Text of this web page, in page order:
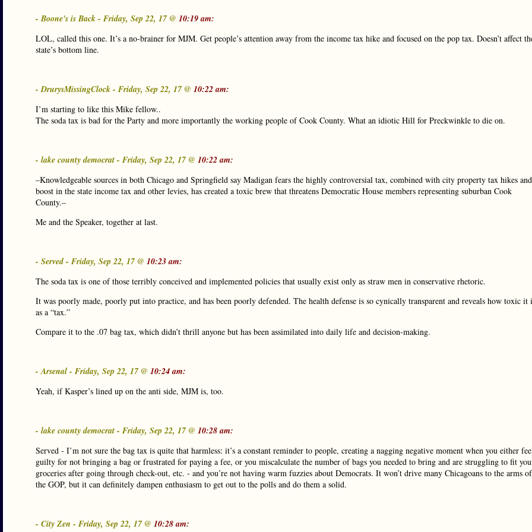
- Boone's is Back - Friday, Sep 22, 17 @ 10:19 am:
LOL, called this one. It’s a no-brainer for MJM. Get people’s attention away from the income tax hike and focused on the pop tax. Doesn’t affect
state’s bottom line.
- DrurysMissingClock - Friday, Sep 22, 17 @ 10:22 am:
I’m starting to like this Mike fellow..
The soda tax is bad for the Party and more importantly the working people of Cook County. What an idiotic Hill for Preckwinkle to die on.
- lake county democrat - Friday, Sep 22, 17 @ 10:22 am:
–Knowledgeable sources in both Chicago and Springfield say Madigan fears the highly controversial tax, combined with city property tax hikes
boost in the state income tax and other levies, has created a toxic brew that threatens Democratic House members representing suburban Cook
County.–
Me and the Speaker, together at last.
- Served - Friday, Sep 22, 17 @ 10:23 am:
The soda tax is one of those terribly conceived and implemented policies that usually exist only as straw men in conservative rhetoric.
It was poorly made, poorly put into practice, and has been poorly defended. The health defense is so cynically transparent and reveals how toxic it
as a “tax.”
Compare it to the .07 bag tax, which didn’t thrill anyone but has been assimilated into daily life and decision-making.
- Arsenal - Friday, Sep 22, 17 @ 10:24 am:
Yeah, if Kasper’s lined up on the anti side, MJM is, too.
- lake county democrat - Friday, Sep 22, 17 @ 10:28 am:
Served - I’m not sure the bag tax is quite that harmless: it’s a constant reminder to people, creating a nagging negative moment when you either
guilty for not bringing a bag or frustrated for paying a fee, or you miscalculate the number of bags you needed to bring and are struggling to fit
groceries after going through check-out, etc. - and you’re not having warm fuzzies about Democrats. It won’t drive many Chicagoans to the arms of
the GOP, but it can definitely dampen enthusiasm to get out to the polls and do them a solid.
- City Zen - Friday, Sep 22, 17 @ 10:28 am: